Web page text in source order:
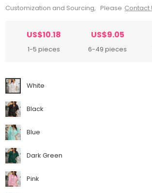
Customization and Sourcing, Please Contact
US$10.18
1-5 pieces
US$9.05
6-49 pieces
White
Black
Blue
Dark Green
Pink